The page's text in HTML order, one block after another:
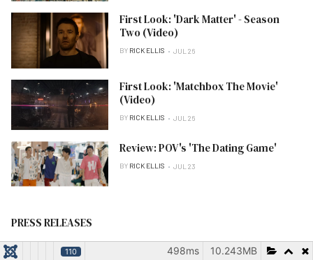
First Look: 'Dark Matter' - Season
Two (Video)
BY RICK ELLIS JUL 26
First Look: 'Matchbox The Movie'
(Video)
BY RICK ELLIS JUL 26
Review: POV's 'The Dating Game'
BY RICK ELLIS JUL 23
PRESS RELEASES
110 10.243MB
498ms